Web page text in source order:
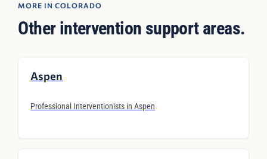
MORE IN COLORADO
Other intervention support areas.
Aspen
Professional Interventionists in Aspen